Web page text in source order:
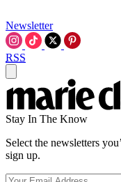
Newsletter
RSS
Stay In The Know
Select the newsletters
sign up.